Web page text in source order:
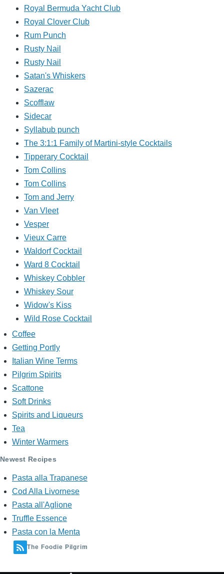
Royal Bermuda Yacht Club
Royal Clover Club
Rum Punch
Rusty Nail
Rusty Nail
Satan's Whiskers
Sazerac
Scofflaw
Sidecar
Syllabub punch
The 3:1:1 Family of Martini-style Cocktails
Tipperary Cocktail
Tom Collins
Tom Collins
Tom and Jerry
Van Vleet
Vesper
Vieux Carre
Waldorf Cocktail
Ward 8 Cocktail
Whiskey Cobbler
Whiskey Sour
Widow's Kiss
Wild Rose Cocktail
Coffee
Getting Portly
Italian Wine Terms
Pilgrim Spirits
Scattone
Soft Drinks
Spirits and Liqueurs
Tea
Winter Warmers
Newest Recipes
Pasta alla Trapanese
Cod Alla Livornese
Pasta all'Aglione
Truffle Essence
Pasta con la Menta
The Foodie Pilgrim